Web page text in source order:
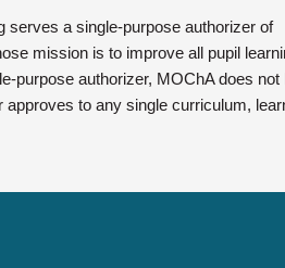
serves a single-purpose authorizer of
mission is to improve all pupil
purpose authorizer, MOChA does not
to any single curriculum,